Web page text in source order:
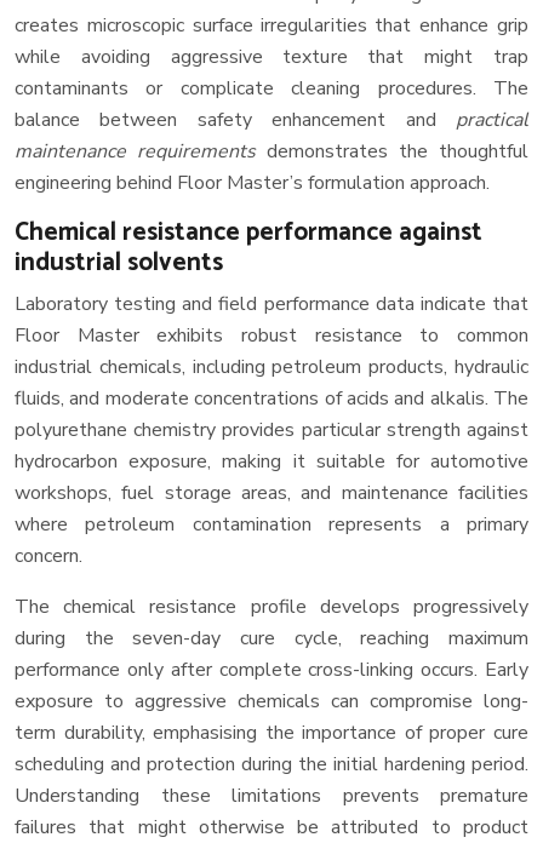
creates microscopic surface irregularities that enhance grip
while avoiding aggressive texture that might trap
contaminants or complicate cleaning procedures. The
balance between safety enhancement and practical
maintenance requirements demonstrates the thoughtful
engineering behind Floor Master’s formulation approach.
Chemical resistance performance against
industrial solvents
Laboratory testing and field performance data indicate that
Floor Master exhibits robust resistance to common
industrial chemicals, including petroleum products, hydraulic
fluids, and moderate concentrations of acids and alkalis. The
polyurethane chemistry provides particular strength against
hydrocarbon exposure, making it suitable for automotive
workshops, fuel storage areas, and maintenance facilities
where petroleum contamination represents a primary
concern.
The chemical resistance profile develops progressively
during the seven-day cure cycle, reaching maximum
performance only after complete cross-linking occurs. Early
exposure to aggressive chemicals can compromise long-
term durability, emphasising the importance of proper cure
scheduling and protection during the initial hardening period.
Understanding these limitations prevents premature
failures that might otherwise be attributed to product